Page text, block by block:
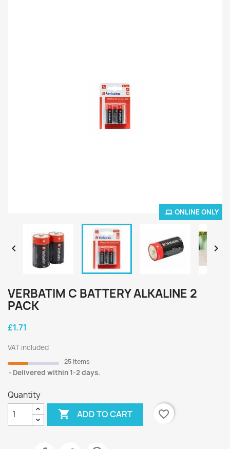
ONLINE ONLY
 
VERBATIM C BATTERY ALKALINE 2
PACK
£1.71
VAT included
25 items
Delivered within 1-2 days.
Quantity
 ADD TO CART favorite_border